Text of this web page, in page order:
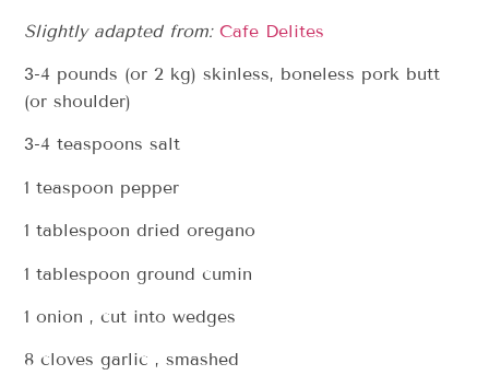
Slightly adapted from: Cafe Delites
3-4 pounds (or 2 kg) skinless, boneless pork butt
(or shoulder)
3-4 teaspoons salt
1 teaspoon pepper
1 tablespoon dried oregano
1 tablespoon ground cumin
1 onion , cut into wedges
8 cloves garlic , smashed